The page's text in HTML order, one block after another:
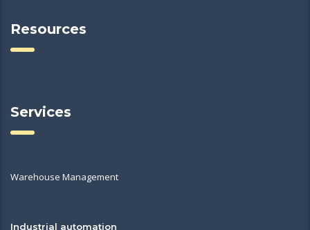
Resources
Services
Warehouse Management
Industrial automation